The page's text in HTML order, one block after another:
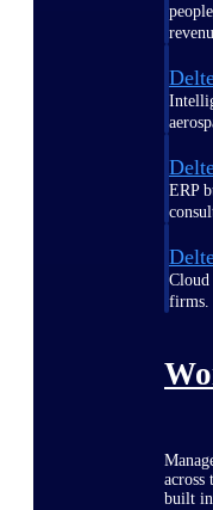
ERP
Cloud
firms.
built